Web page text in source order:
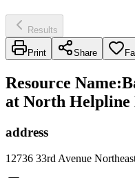
Results
Print Share
Resource Name:
at North Helpline
address
12736 33rd Avenue